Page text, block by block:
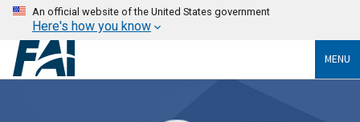
An official website of the United States government
Here's how you know
MENU